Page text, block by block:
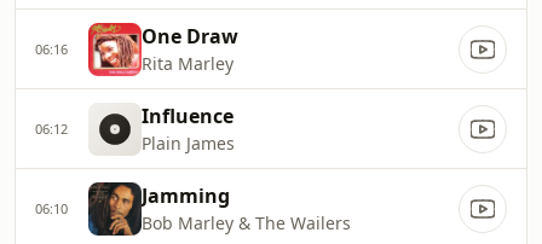
06:16 One Draw
Rita Marley
06:12 Influence
Plain James
06:10 Jamming
Bob Marley & The Wailers